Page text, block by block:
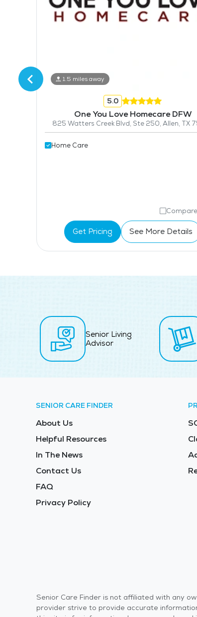
1.5 miles away
5.0
One You Love Homecare DFW
825 Watters Creek Blvd, Ste 250, Allen, TX
Home Care
Get Pricing See More Details
Senior Living
Advisor
SENIOR CARE FINDER
About Us
Helpful Resources
In The News
Contact Us
FAQ
Privacy Policy
Senior Care Finder is not affiliated with any
provider strive to provide accurate